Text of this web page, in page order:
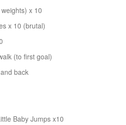
x 10
x 10 (brutal)
(to first goal)
back
Baby Jumps x10